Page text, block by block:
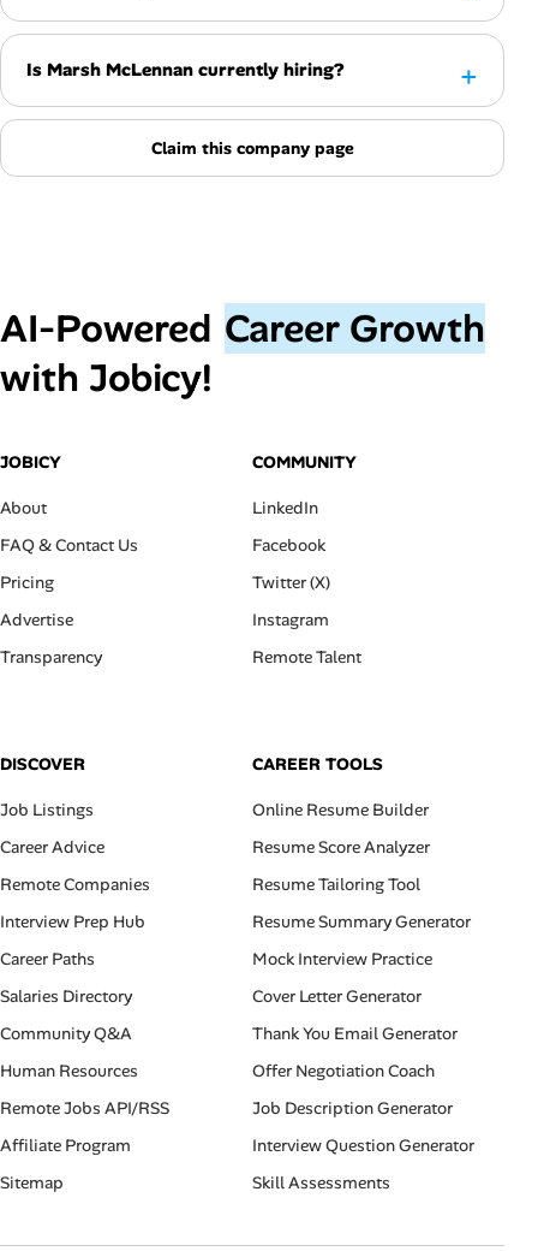
Is Marsh McLennan currently hiring?
Claim this company page
AI‑Powered Career Growth
with Jobicy!
JOBICY
About
FAQ & Contact Us
Pricing
Advertise
Transparency
COMMUNITY
LinkedIn
Facebook
Twitter (X)
Instagram
Remote Talent
DISCOVER
Job Listings
Career Advice
Remote Companies
Interview Prep Hub
Career Paths
Salaries Directory
Community Q&A
Human Resources
Remote Jobs API/RSS
Affiliate Program
Sitemap
CAREER TOOLS
Online Resume Builder
Resume Score Analyzer
Resume Tailoring Tool
Resume Summary Generator
Mock Interview Practice
Cover Letter Generator
Thank You Email Generator
Offer Negotiation Coach
Job Description Generator
Interview Question Generator
Skill Assessments